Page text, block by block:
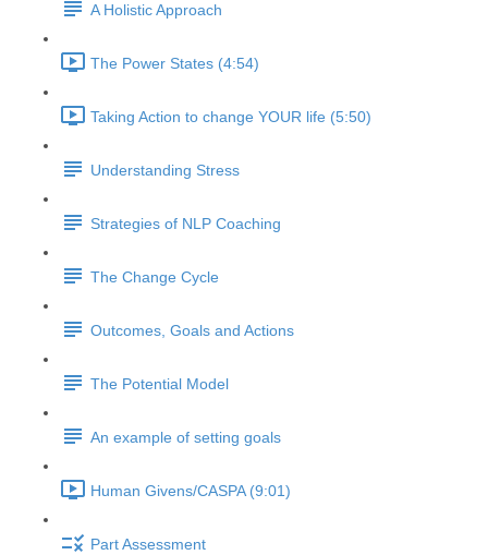
A Holistic Approach
The Power States (4:54)
Taking Action to change YOUR life (5:50)
Understanding Stress
Strategies of NLP Coaching
The Change Cycle
Outcomes, Goals and Actions
The Potential Model
An example of setting goals
Human Givens/CASPA (9:01)
Part Assessment